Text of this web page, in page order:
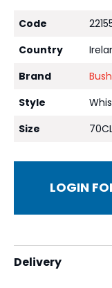
Code
Country
Brand
Style
Size
LOGIN
Delivery